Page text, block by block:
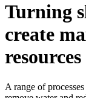
Turning
create
resources
A range of